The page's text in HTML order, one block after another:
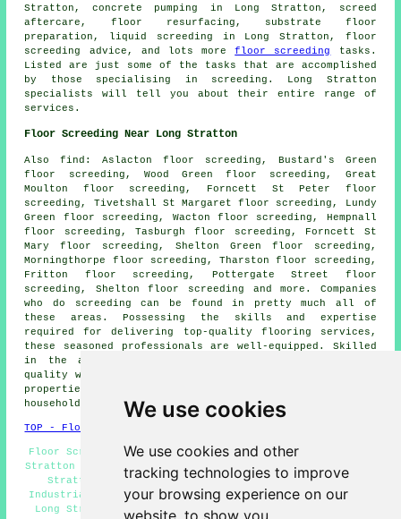
We use cookies
We use cookies and other
tracking technologies to improve
your browsing experience on our
website, to show you
Stratton, concrete pumping in Long Stratton, screed
aftercare, floor resurfacing, substrate floor
preparation, liquid screeding in Long Stratton, floor
screeding advice, and lots morefloor screeding
tasks.
Listed are just some of the tasks that are accomplished
by those specialising in screeding. Long Stratton
specialists will tell you about their entire range of
services .
Floor Screeding Near Long Stratton
Alsofind : Aslacton floor screeding, Bustard's Green
floor screeding, Wood Green floor screeding, Great
Moulton floor screeding, Forncett St Peter floor
screeding, Tivetshall St Margaret floor screeding, Lundy
Green floor screeding, Wacton floor screeding, Hempnall
floor screeding, Tasburgh floor screeding, Forncett St
Mary floor screeding, Shelton Green floor screeding,
Morningthorpe floor screeding, Tharston floor screeding,
Fritton floor screeding, Pottergate Street floor
screeding, Shelton floor screeding and more. Companies
who do
screeding can be found in pretty much all of
these areas. Possessing the skills and expertise
required for delivering top-quality flooring services,
these seasoned professionals are well-equipped. Skilled
in the art of
quality work, whether it's for commercial or residential
properties. To get estimates for screeding, local
householders can gohere .
TOP - Floor Screeding Long Stratton
Floor Screeding Near Me - Self-Levelling Screeding Long
Stratton - Screeding Long Stratton - Floor Screeder Long
Stratton - Floor Screed Companies Long Stratton -
Industrial Screeding Long Stratton - Domestic Screeding
Long Stratton - Floor Screeders Long Stratton - Floor